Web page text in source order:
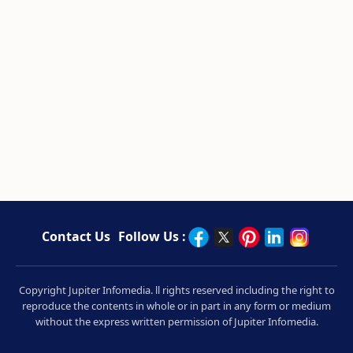
Contact Us Follow Us :
Copyright Jupiter Infomedia. ll rights reserved including the right to
reproduce the contents in whole or in part in any form or medium
without the express written permission of Jupiter Infomedia.